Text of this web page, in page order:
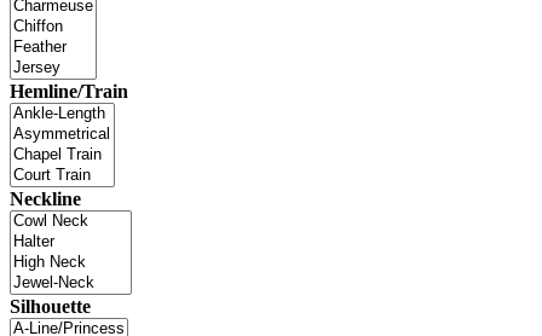
Hemline/Train
Neckline
Silhouette